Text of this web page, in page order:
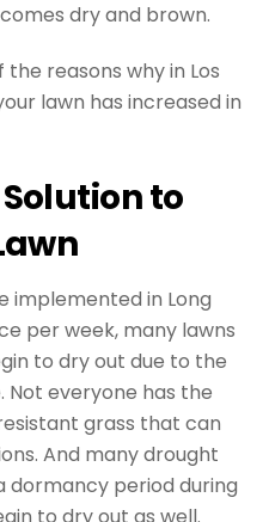
dry and brown.
the reasons why in Los
lawn has increased in
to
implemented in Long
per week, many lawns
to dry out due to the
Not everyone has the
grass that can
And many drought
dormancy period during
to dry out as well.